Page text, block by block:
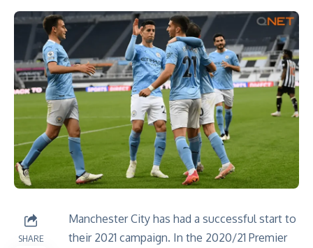
SHARE
Manchester City has had a successful start to
their 2021 campaign. In the 2020/21 Premier